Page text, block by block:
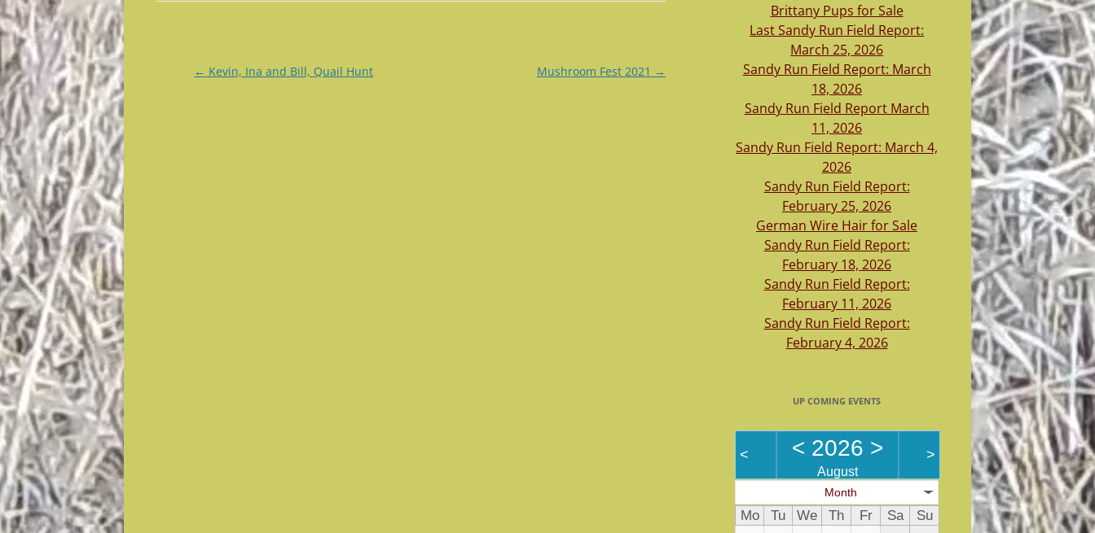
← Kevin, Ina and Bill, Quail Hunt Mushroom Fest 2021 →
Brittany Pups for Sale
Last Sandy Run Field Report:
March 25, 2026
Sandy Run Field Report: March
18, 2026
Sandy Run Field Report March
11, 2026
Sandy Run Field Report: March 4,
2026
Sandy Run Field Report:
February 25, 2026
German Wire Hair for Sale
Sandy Run Field Report:
February 18, 2026
Sandy Run Field Report:
February 11, 2026
Sandy Run Field Report:
February 4, 2026
UP COMING EVENTS
< < 2026 >
August
>
Month
Mo Tu We Th Fr Sa
Su